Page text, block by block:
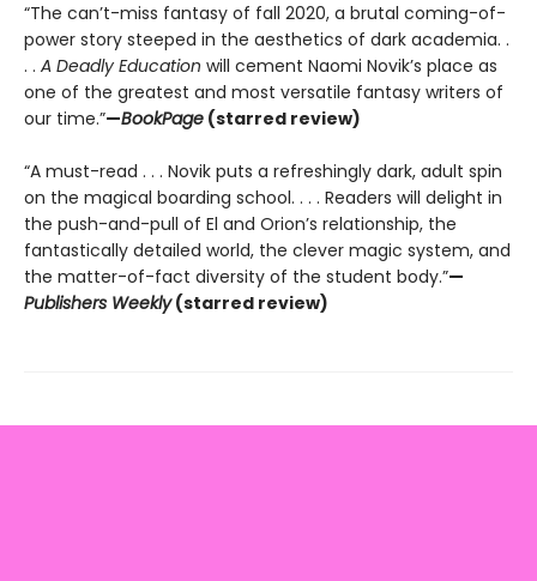
“The can’t-miss fantasy of fall 2020, a brutal coming-of-
power story steeped in the aesthetics of dark academia. .
. . A Deadly Education will cement Naomi Novik’s place as
one of the greatest and most versatile fantasy writers of
our time.”—BookPage (starred review)
“A must-read . . . Novik puts a refreshingly dark, adult spin
on the magical boarding school. . . . Readers will delight in
the push-and-pull of El and Orion’s relationship, the
fantastically detailed world, the clever magic system, and
the matter-of-fact diversity of the student body.”—
Publishers Weekly(starred review)